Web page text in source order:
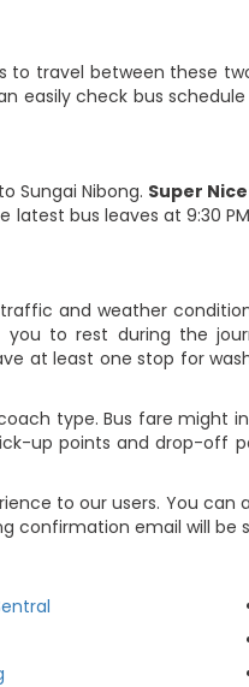
travel between these
easily check bus
Sungai Nibong. Super
latest bus leaves at 9:30
and weather
to rest during the
at least one stop for
type. Bus fare might
up points and drop-off
to our users. You
confirmation email will